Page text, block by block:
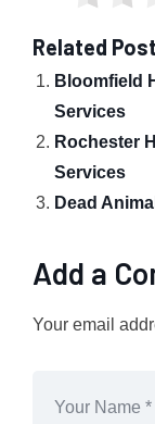
Related
Bloomfield
Services
Rochester
Services
Dead
Add a
Your email